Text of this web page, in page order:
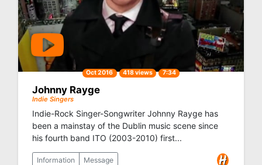
Oct 2016 418 views 7:34
Johnny Rayge
Indie Singers
Indie-Rock Singer-Songwriter Johnny Rayge has
been a mainstay of the Dublin music scene since
his fourth band ITO (2003-2010) first...
Information Message